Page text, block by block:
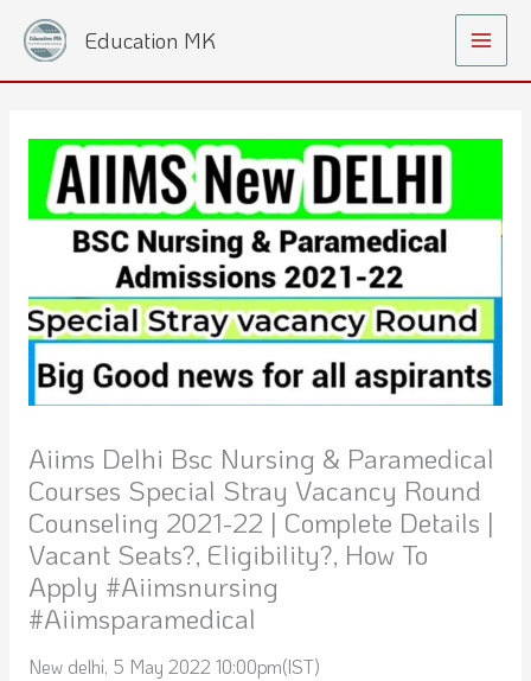
Education MK
Main
Menu
Aiims Delhi Bsc Nursing & Paramedical
Courses Special Stray Vacancy Round
Counseling 2021-22 | Complete Details |
Vacant Seats?, Eligibility?, How To
Apply #aiimsnursing
#aiimsparamedical
New delhi, 5 May 2022 10:00pm(IST)